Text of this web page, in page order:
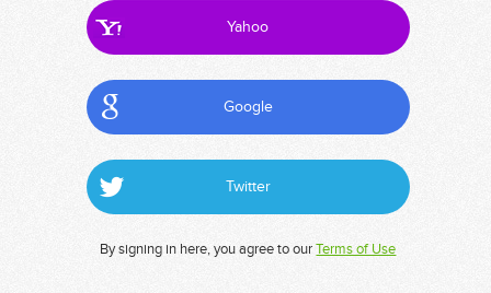
Yahoo
Google
Twitter
By signing in here, you agree to ourTerms of Use